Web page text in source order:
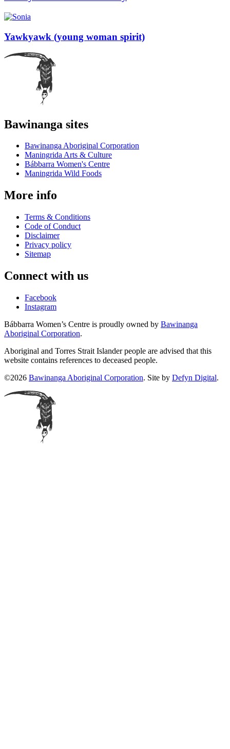
Yawkyawk (young woman spirit)
Bawinanga sites
Bawinanga Aboriginal Corporation
Maningrida Arts & Culture
Bábbarra Women's Centre
Maningrida Wild Foods
More info
Terms & Conditions
Code of Conduct
Disclaimer
Privacy policy
Sitemap
Connect with us
Facebook
Instagram
Bábbarra Women’s Centre is proudly owned by Bawinanga
Aboriginal Corporation.
Aboriginal and Torres Strait Islander people are advised that this
website contains references to deceased people.
©2026 Bawinanga Aboriginal Corporation. Site by Defyn Digital.